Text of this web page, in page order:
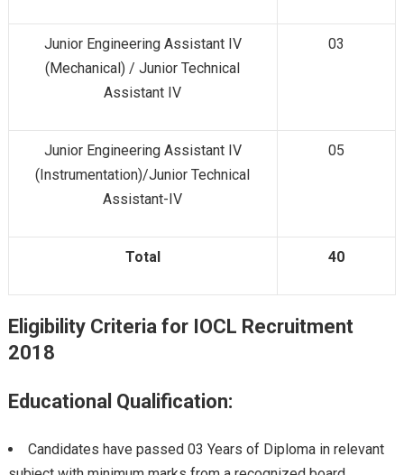
Junior Engineering Assistant IV
(Mechanical) / Junior Technical
Assistant IV
03
Junior Engineering Assistant IV
(Instrumentation)/Junior Technical
Assistant-IV
05
Total 40
Eligibility Criteria for IOCL Recruitment
2018
Educational Qualification:
Candidates have passed 03 Years of Diploma in relevant